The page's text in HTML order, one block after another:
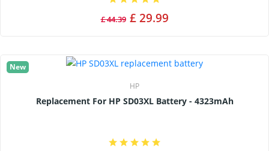
£ 44.39 £ 29.99
New
HP
Replacement For HP SD03XL Battery - 4323mAh